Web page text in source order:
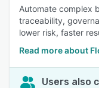
Automate complex
traceability,
lower risk, faster
Read more about
Users also